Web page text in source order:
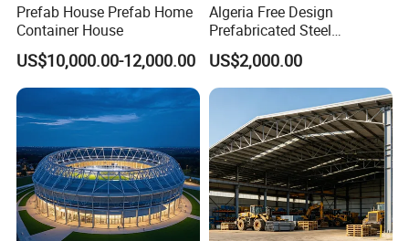
Prefab House Prefab Home
Container House
US$10,000.00-12,000.00
Algeria Free Design
Prefabricated Steel
Structure Workshop
Warehouse Building Sample
Customization
US$2,000.00